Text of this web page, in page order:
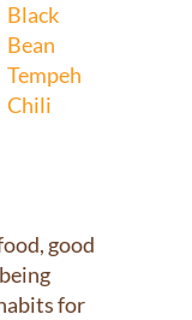
Black
Bean
Tempeh
Chili
good
for